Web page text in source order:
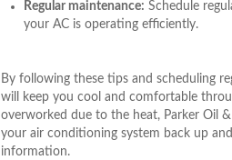
Regular maintenance: Schedule
your AC is operating efficiently.
By following these tips and scheduling
will keep you cool and comfortable
overworked due to the heat, Parker Oil &
your air conditioning system back up
information.